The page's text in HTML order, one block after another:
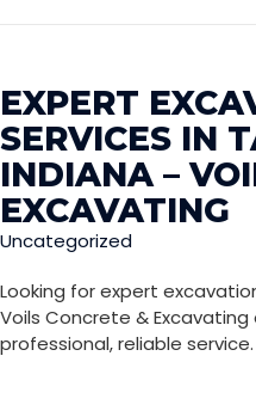
EXPERT
SERVICES IN
INDIANA –
EXCAVATING
Uncategorized
Looking for expert
Voils Concrete &
professional, reliable service.